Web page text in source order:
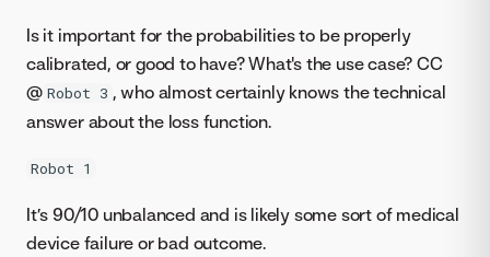
Is it important for the probabilities to be properly
calibrated, or good to have? What's the use case? CC
@ Robot 3 , who almost certainly knows the technical
answer about the loss function.
Robot 1
It’s 90/10 unbalanced and is likely some sort of medical
device failure or bad outcome.